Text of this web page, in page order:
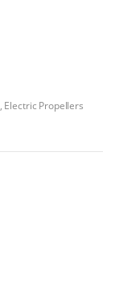
, Electric Propellers